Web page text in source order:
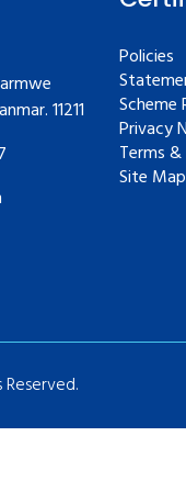
11211
Policies
Scheme
Privacy
Terms
Site Map